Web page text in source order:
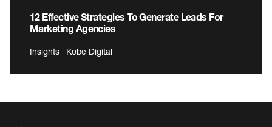
12 Effective Strategies To Generate Leads For
Marketing Agencies
Insights | Kobe Digital